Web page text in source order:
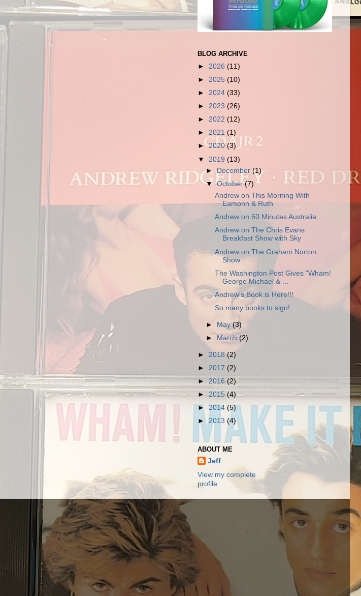
BLOG ARCHIVE
► 2026 (11)
► 2025 (10)
► 2024 (33)
► 2023 (26)
► 2022 (12)
► 2021 (1)
►2020 (3)
▼ 2019 (13)
►December(1)
▼October(7)
Andrew on This Morning With
Eamonn & Ruth
Andrew on 60 Minutes Australia
Andrew on The Chris Evans
Breakfast Show with Sky
Andrew on The Graham Norton
Show
The Washington Post Gives "Wham!
George Michael & ...
Andrew's Book is Here!!!
So many books to sign!
► May(3)
►
March(2)
► 2018(2)
► 2017 (2)
►2016 (2)
►2015 (4)
► 2014 (5)
►2013 (4)
ABOUT ME
Jeff
View my complete
profile